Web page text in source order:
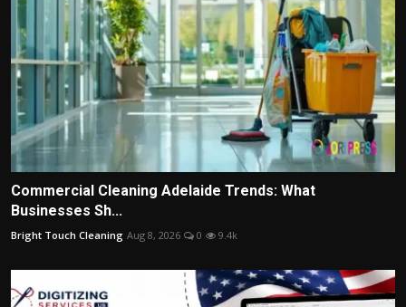
Commercial Cleaning Adelaide Trends: What
Businesses Sh...
Bright Touch Cleaning Aug 8, 2026 0 9.4k